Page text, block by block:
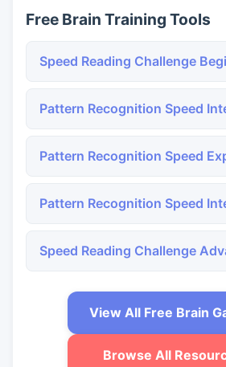
Free Brain Training Tools
Speed Reading Challenge
Pattern Recognition Speed
Pattern Recognition Speed
Pattern Recognition Speed
Speed Reading Challenge
View All Free Brain
Browse All